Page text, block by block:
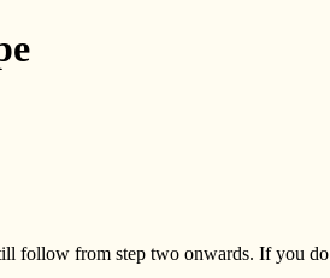
follow from step two onwards. If you